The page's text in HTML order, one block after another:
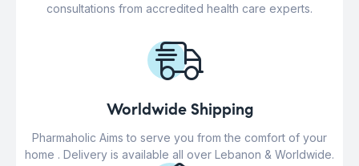
consultations from accredited health care experts.
Worldwide Shipping
Pharmaholic Aims to serve you from the comfort of your
home . Delivery is available all over Lebanon & Worldwide.